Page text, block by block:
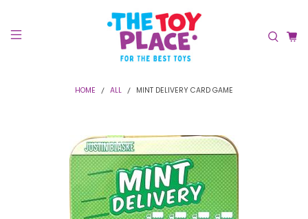
HOME ALL MINT DELIVERY CARD GAME